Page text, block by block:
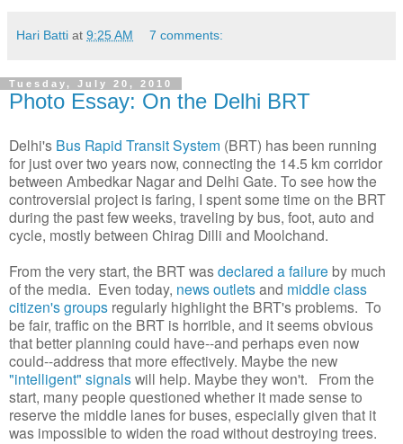
Hari Batti at 9:25 AM 7 comments:
Tuesday, July 20, 2010
Photo Essay: On the Delhi BRT
Delhi's Bus Rapid Transit System (BRT) has been running
for just over two years now, connecting the 14.5 km corridor
between Ambedkar Nagar and Delhi Gate. To see how the
controversial project is faring, I spent some time on the BRT
during the past few weeks, traveling by bus, foot, auto and
cycle, mostly between Chirag Dilli and Moolchand.
From the very start, the BRT wasdeclared a failure by much
of the media. Even today, news outletsand middle class
citizen's groups regularly highlight the BRT's problems. To
be fair, traffic on the BRT is horrible, and it seems obvious
that better planning could have--and perhaps even now
could--address that more effectively. Maybe the new
"intelligent" signalswill help. Maybe they won't. From the
start, many people questioned whether it made sense to
reserve the middle lanes for buses, especially given that it
was impossible to widen the road without destroying trees.